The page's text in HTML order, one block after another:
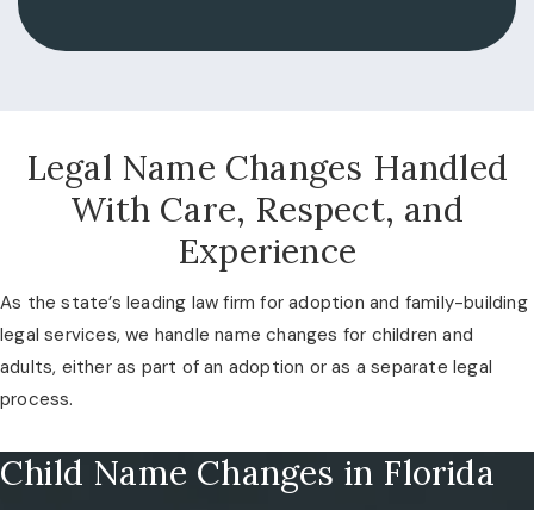
Legal Name Changes Handled
With Care, Respect, and
Experience
As the state’s leading law firm for adoption and family-building
legal services, we handle name changes for children and
adults, either as part of an adoption or as a separate legal
process.
Child Name Changes in Florida